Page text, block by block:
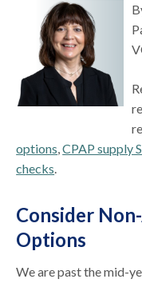
options,CPAP supply
checks.
Consider
Options
We are past the mid-